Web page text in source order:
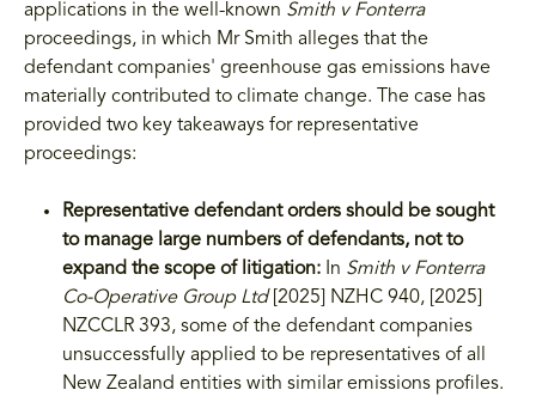
applications in the well-known Smith v Fonterra
proceedings, in which Mr Smith alleges that the
defendant companies' greenhouse gas emissions have
materially contributed to climate change. The case has
provided two key takeaways for representative
proceedings:
Representative defendant orders should be sought
to manage large numbers of defendants, not to
expand the scope of litigation: In Smith v Fonterra
Co-Operative Group Ltd[2025] NZHC 940, [2025]
NZCCLR 393, some of the defendant companies
unsuccessfully applied to be representatives of all
New Zealand entities with similar emissions profiles.